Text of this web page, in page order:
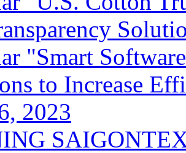
"Smart
to Increase
2023